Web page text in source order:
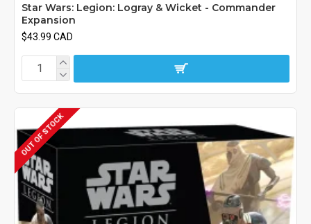
Star Wars: Legion: Logray & Wicket - Commander
Expansion
$43.99 CAD
OUT OF STOCK